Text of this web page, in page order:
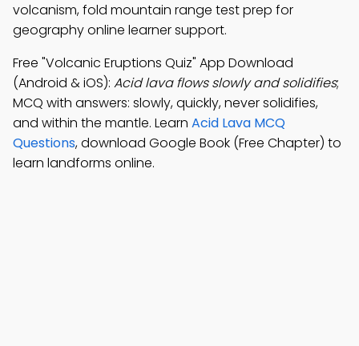
volcanism, fold mountain range test prep for
geography online learner support.
Free "Volcanic Eruptions Quiz" App Download
(Android & iOS): Acid lava flows slowly and solidifies;
MCQ with answers: slowly, quickly, never solidifies,
and within the mantle. Learn Acid Lava MCQ
Questions, download Google Book (Free Chapter) to
learn landforms online.